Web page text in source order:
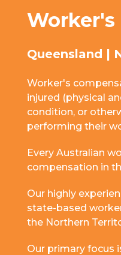
Worker's
Queensland |
Worker's
injured (physical
condition, or
performing their
Every Australian
compensation in
Our highly
state-based
the Northern
Our primary focus